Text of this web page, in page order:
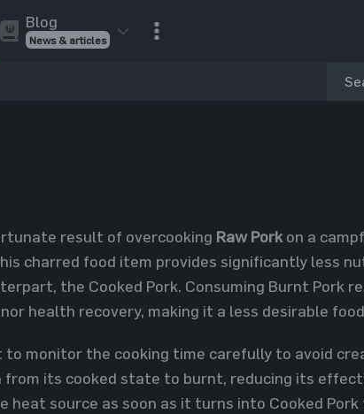
Blog
News & articles
result of overcooking Raw Porkon a
charred food item provides significantly less
the Cooked Pork. Consuming Burnt Pork
health recovery, making it a less desirable
to monitor the cooking time carefully to avoid
its cooked state to burnt, reducing its
heat source as soon as it turns into Cooked